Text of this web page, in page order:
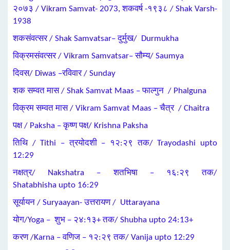
२०७३ / Vikram Samvat- 2073, शकवर्ष -१९३८ / Shak Varsh-
1938
शकसंवत्सर / Shak Samvatsar– दुर्मुख/ Durmukha
विक्रमसंवत्सर / Vikram Samvatsar– सौम्य/ Saumya
दिवस/ Diwas –रविवार / Sunday
शक सम्वत मास / Shak Samvat Maas – फाल्गुन / Phalguna
विक्रम सम्वत मास / Vikram Samvat Maas – चैत्र / Chaitra
पक्ष / Paksha – कृष्ण पक्ष/ Krishna Paksha
तिथि / Tithi – त्रयोदशी – १२:२९ तक/ Trayodashi upto
12:29
नक्षत्र/ Nakshatra – शतभिषा – १६:२९ तक/
Shatabhisha upto 16:29
सूर्यायन / Suryaayan- उत्तरायण / Uttarayana
योग/Yoga – शुभ – २४:१३+ तक/ Shubha upto 24:13+
करण /Karna – वणिज – १२:२९ तक/ Vanija upto 12:29